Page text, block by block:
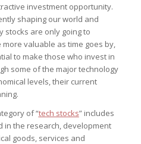
investment opportunity.
shaping our world and
stocks are only going to
valuable as time goes by,
to make those who invest in
some of the major technology
levels, their current
of “tech stocks” includes
in the research, development
goods, services and